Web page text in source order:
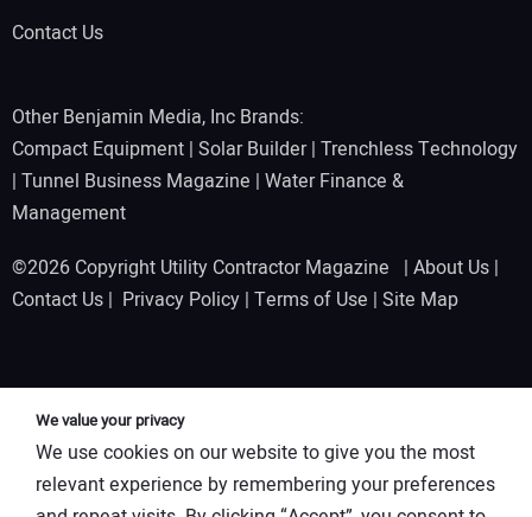
Contact Us
Other Benjamin Media, Inc Brands:
Compact Equipment | Solar Builder| Trenchless Technology
| Tunnel Business Magazine | Water Finance &
Management
©2026 Copyright Utility Contractor Magazine | About Us |
Contact Us | Privacy Policy | Terms of Use | Site Map
We value your privacy
We use cookies on our website to give you the most
relevant experience by remembering your preferences